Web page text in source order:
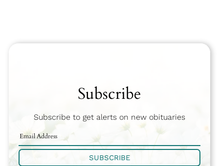
Subscribe
Subscribe to get alerts on new obituaries
SUBSCRIBE